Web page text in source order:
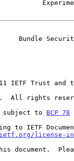
Bundle
subject to
BCP 78
license-